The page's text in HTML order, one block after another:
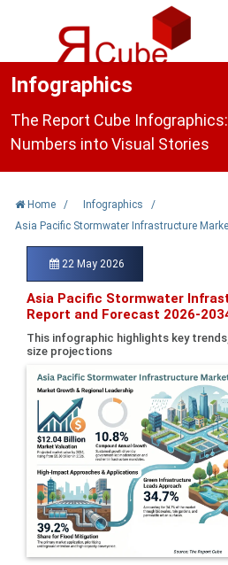
Infographics
The Report Cube
Numbers into Visual Stories
Home / Infographics
/
Asia Pacific Stormwater Infrastructure
22 May 2026
Asia Pacific Stormwater
Report and Forecast 2026-
This infographic highlights key
size projections